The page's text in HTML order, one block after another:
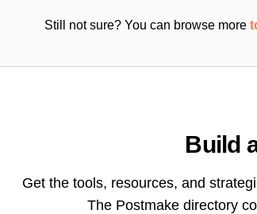
Still not sure? You can browse more
Build
Get the tools, resources, and
The Postmake directory